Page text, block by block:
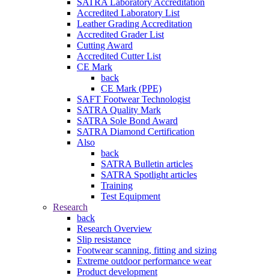
Accredited Laboratory List
Leather Grading Accreditation
Accredited Grader List
Cutting Award
Accredited Cutter List
CE Mark
back
CE Mark (PPE)
SAFT Footwear Technologist
SATRA Quality Mark
SATRA Sole Bond Award
SATRA Diamond Certification
Also
back
SATRA Bulletin articles
SATRA Spotlight articles
Training
Test Equipment
Research
back
Research Overview
Slip resistance
Footwear scanning, fitting and sizing
Extreme outdoor performance wear
Product development